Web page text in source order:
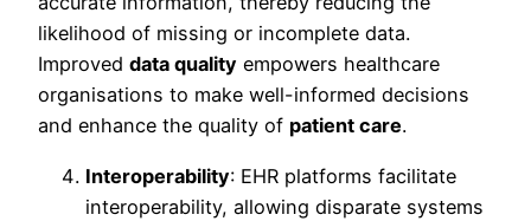
likelihood of missing or incomplete data.
Improved data quality empowers healthcare
organisations to make well-informed decisions
and enhance the quality of patient care.
Interoperability: EHR platforms facilitate
interoperability, allowing disparate systems